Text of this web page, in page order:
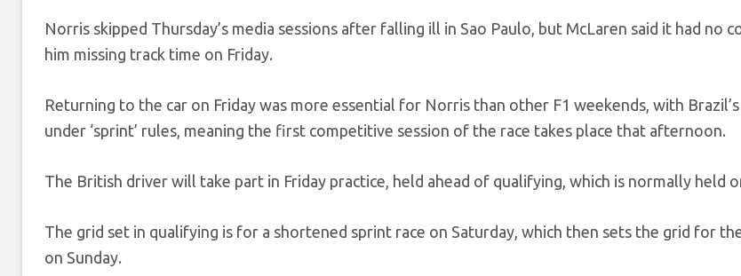
Norris skipped Thursday’s media sessions after falling ill in Sao Paulo, but McLaren said it had no
him missing track time on Friday.
Returning to the car on Friday was more essential for Norris than other F1 weekends, with
under ‘sprint’ rules, meaning the first competitive session of the race takes place that afternoon.
The British driver will take part in Friday practice, held ahead of qualifying, which is normally held
The grid set in qualifying is for a shortened sprint race on Saturday, which then sets the grid for
on Sunday.